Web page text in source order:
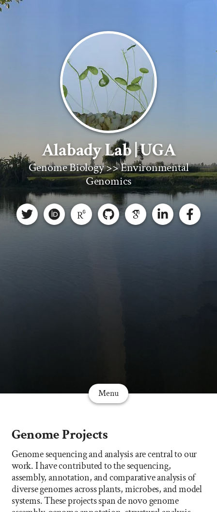
Alabady Lab | UGA
Genome Biology >> Environmental
Genomics
Menu
Genome Projects
Genome sequencing and analysis are central to our
work. I have contributed to the sequencing,
assembly, annotation, and comparative analysis of
diverse genomes across plants, microbes, and model
systems. These projects span de novo genome